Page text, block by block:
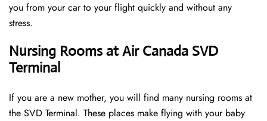
you from your car to your flight quickly and without any
stress.
Nursing Rooms at Air Canada SVD
Terminal
If you are a new mother, you will find many nursing rooms at
the SVD Terminal. These places make flying with your baby